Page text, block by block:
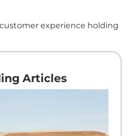
customer experience holding
Articles